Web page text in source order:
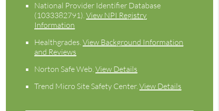
National Provider Identifier Database
(1033382791).View NPI Registry
Information
Healthgrades.View Background Information
and Reviews
Norton Safe Web.View Details
Trend Micro Site Safety Center.View Details